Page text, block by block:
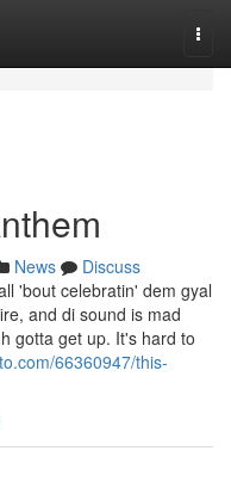
News
Discuss
'bout celebratin' dem gyal
and di sound is mad
gotta get up. It's hard to
66360947/this-